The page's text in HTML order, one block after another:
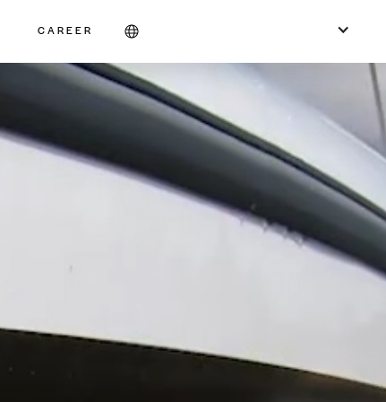
CAREER